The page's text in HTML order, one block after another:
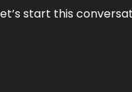
start this